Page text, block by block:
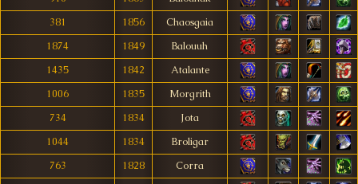
381
1856
Chaosgaia
1874
1849
Balouuh
1435
1842
Atalante
1006
1835
Morgrith
734
1834
Jota
1044
1834
Broligar
763
1828
Corra